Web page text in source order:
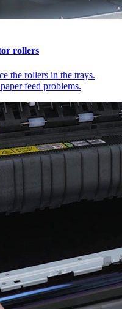
rollers
the rollers in the trays.
feed problems.